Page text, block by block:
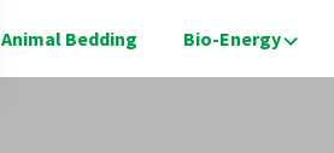
Animal Bedding Bio-Energy